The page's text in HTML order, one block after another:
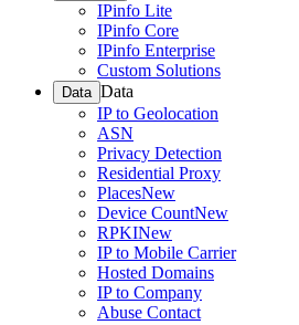
IPinfo Lite
IPinfo Core
IPinfo Enterprise
Custom Solutions
Data Data
IP to Geolocation
ASN
Privacy Detection
Residential Proxy
PlacesNew
Device CountNew
RPKINew
IP to Mobile Carrier
Hosted Domains
IP to Company
Abuse Contact